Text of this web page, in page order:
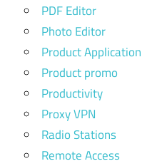
PDF Editor
Photo Editor
Product Application
Product promo
Productivity
Proxy VPN
Radio Stations
Remote Access